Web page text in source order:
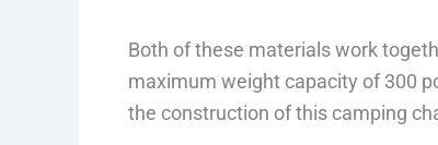
Both of these materials work
maximum weight capacity of 300
the construction of this camping